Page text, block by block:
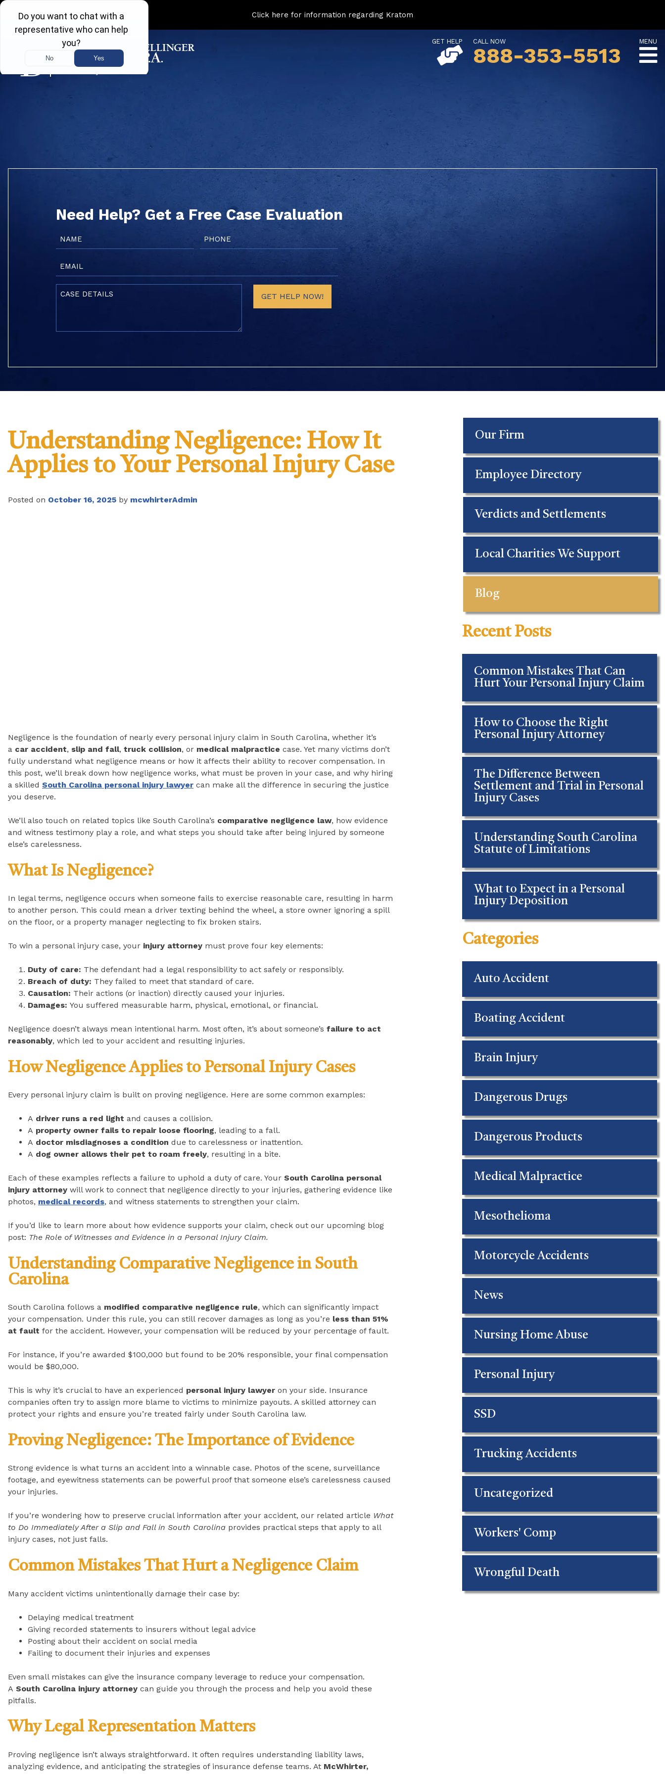
Click here for information regarding Kratom
Skip
GET HELP CALL NOW
888-353-5513
MENU
Need Help? Get a Free Case Evaluation
Name
(Required)
Phone
(Required)
Email
(Required)
GET HELP NOW!
Understanding Negligence: How It
Applies to Your Personal Injury Case
Posted on October 16, 2025 by mcwhirterAdmin
Negligence is the foundation of nearly every personal injury claim in South Carolina, whether it’s
a car accident, slip and fall, truck collision, or medical malpractice case. Yet many victims don’t
fully understand what negligence means or how it affects their ability to recover compensation. In
this post, we’ll break down how negligence works, what must be proven in your case, and why hiring
a skilled South Carolina personal injury lawyer can make all the difference in securing the justice
you deserve.
We’ll also touch on related topics like South Carolina’s comparative negligence law, how evidence
and witness testimony play a role, and what steps you should take after being injured by someone
else’s carelessness.
What Is Negligence?
In legal terms, negligence occurs when someone fails to exercise reasonable care, resulting in harm
to another person. This could mean a driver texting behind the wheel, a store owner ignoring a spill
on the floor, or a property manager neglecting to fix broken stairs.
To win a personal injury case, your injury attorney must prove four key elements:
Duty of care: The defendant had a legal responsibility to act safely or responsibly.
Breach of duty: They failed to meet that standard of care.
Causation: Their actions (or inaction) directly caused your injuries.
Damages: You suffered measurable harm, physical, emotional, or financial.
Negligence doesn’t always mean intentional harm. Most often, it’s about someone’s failure to act
reasonably, which led to your accident and resulting injuries.
How Negligence Applies to Personal Injury Cases
Every personal injury claim is built on proving negligence. Here are some common examples:
A driver runs a red light and causes a collision.
A property owner fails to repair loose flooring, leading to a fall.
A doctor misdiagnoses a condition due to carelessness or inattention.
A dog owner allows their pet to roam freely, resulting in a bite.
Each of these examples reflects a failure to uphold a duty of care. Your South Carolina personal
injury attorney will work to connect that negligence directly to your injuries, gathering evidence like
photos, medical records, and witness statements to strengthen your claim.
If you’d like to learn more about how evidence supports your claim, check out our upcoming blog
post: The Role of Witnesses and Evidence in a Personal Injury Claim.
Understanding Comparative Negligence in South
Carolina
South Carolina follows a modified comparative negligence rule, which can significantly impact
your compensation. Under this rule, you can still recover damages as long as you’re less than 51%
at fault for the accident. However, your compensation will be reduced by your percentage of fault.
For instance, if you’re awarded $100,000 but found to be 20% responsible, your final compensation
would be $80,000.
This is why it’s crucial to have an experienced personal injury lawyer on your side. Insurance
companies often try to assign more blame to victims to minimize payouts. A skilled attorney can
protect your rights and ensure you’re treated fairly under South Carolina law.
Proving Negligence: The Importance of Evidence
Strong evidence is what turns an accident into a winnable case. Photos of the scene, surveillance
footage, and eyewitness statements can be powerful proof that someone else’s carelessness caused
your injuries.
If you’re wondering how to preserve crucial information after your accident, our related article What
to Do Immediately After a Slip and Fall in South Carolina provides practical steps that apply to all
injury cases, not just falls.
Common Mistakes That Hurt a Negligence Claim
Many accident victims unintentionally damage their case by:
Delaying medical treatment
Giving recorded statements to insurers without legal advice
Posting about their accident on social media
Failing to document their injuries and expenses
Even small mistakes can give the insurance company leverage to reduce your compensation.
A South Carolina injury attorney can guide you through the process and help you avoid these
pitfalls.
Why Legal Representation Matters
Proving negligence isn’t always straightforward. It often requires understanding liability laws,
analyzing evidence, and anticipating the strategies of insurance defense teams. At McWhirter,
Our Firm
Employee Directory
Verdicts and Settlements
Local Charities We Support
Blog
Recent Posts
Common Mistakes That Can
Hurt Your Personal Injury Claim
How to Choose the Right
Personal Injury Attorney
The Difference Between
Settlement and Trial in Personal
Injury Cases
Understanding South Carolina
Statute of Limitations
What to Expect in a Personal
Injury Deposition
Categories
Auto Accident
Boating Accident
Brain Injury
Dangerous Drugs
Dangerous Products
Medical Malpractice
Mesothelioma
Motorcycle Accidents
News
Nursing Home Abuse
Personal Injury
SSD
Trucking Accidents
Uncategorized
Workers' Comp
Wrongful Death